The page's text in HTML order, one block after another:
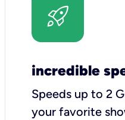
incredible
Speeds up to 2
your favorite